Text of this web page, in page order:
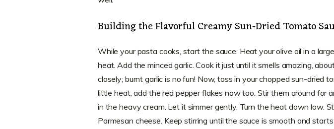
Building the Flavorful Creamy Sun-Dried Tomato
While your pasta cooks, start the sauce. Heat your olive oil in a
heat. Add the minced garlic. Cook it just until it smells amazing,
closely; burnt garlic is no fun! Now, toss in your chopped sun-dried
little heat, add the red pepper flakes now too. Stir them around for
in the heavy cream. Let it simmer gently. Turn the heat down low.
Parmesan cheese. Keep stirring until the sauce is smooth and